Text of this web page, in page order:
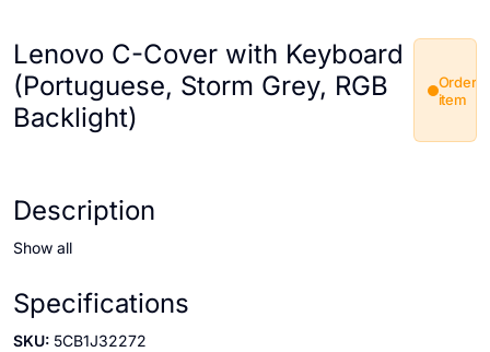
Lenovo C-Cover with Keyboard
(Portuguese, Storm Grey, RGB
Backlight)
Order
item
Description
Show all
Specifications
SKU: 5CB1J32272